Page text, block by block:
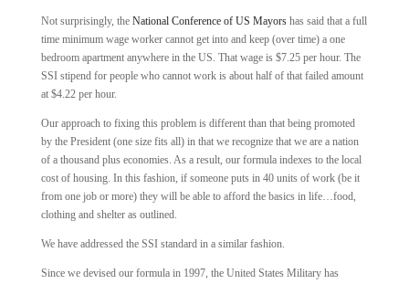
Not surprisingly, the National Conference of US Mayorshas said that a full
time minimum wage worker cannot get into and keep (over time) a one
bedroom apartment anywhere in the US. That wage is $7.25 per hour. The
SSI stipend for people who cannot work is about half of that failed amount
at $4.22 per hour.
Our approach to fixing this problem is different than that being promoted
by the President (one size fits all) in that we recognize that we are a nation
of a thousand plus economies. As a result, our formula indexes to the local
cost of housing. In this fashion, if someone puts in 40 units of work (be it
from one job or more) they will be able to afford the basics in life…food,
clothing and shelter as outlined.
We have addressed the SSI standard in a similar fashion.
Since we devised our formula in 1997, the United States Military has